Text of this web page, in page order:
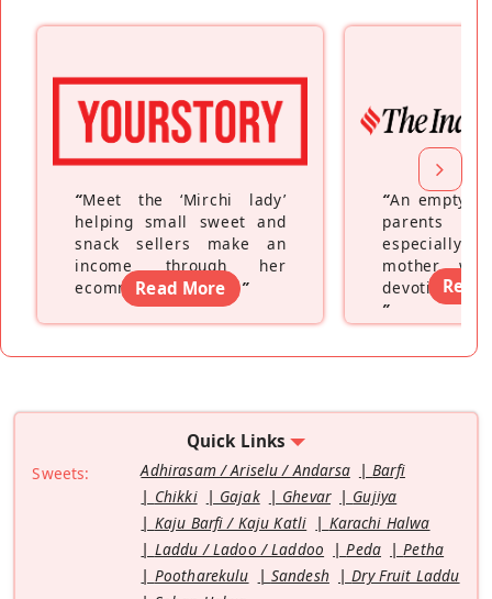
“Meet the ‘Mirchi lady’
helping small sweet and
snack sellers make an
income through her
ecommerce platform”
Read More
“An empty
parents
especially a
mother
devoting
”
Read
Quick Links
Sweets: Adhirasam / Ariselu / Andarsa
Barfi
Chikki
Gajak Ghevar
Gujiya
Kaju Barfi / Kaju Katli
Karachi Halwa
Laddu / Ladoo / Laddoo
Peda
Petha
Pootharekulu
Sandesh
Dry Fruit Laddu